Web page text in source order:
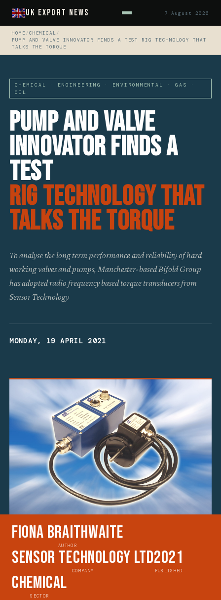
UK Export News 7 August 2026
HOME /CHEMICAL /
PUMP AND VALVE INNOVATOR FINDS A TEST RIG TECHNOLOGY THAT
TALKS THE TORQUE
CHEMICAL · ENGINEERING · ENVIRONMENTAL · GAS ·
OIL
Pump And Valve
Innovator Finds A
Test
Rig Technology That
Talks The Torque
To analyse the long term performance and reliability of hard
working valves and pumps, Manchester-based Bifold Group
has adopted radio frequency based torque transducers from
Sensor Technology
MONDAY, 19 APRIL 2021
Fiona Braithwaite
AUTHOR
Sensor Technology Ltd
COMPANY
2021
PUBLISHED
Chemical
SECTOR